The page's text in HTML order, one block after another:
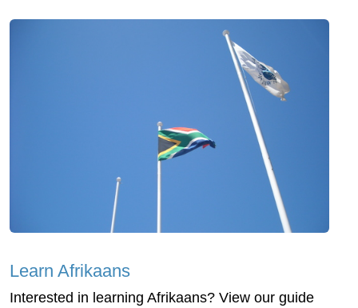
Learn Afrikaans
Interested in learning Afrikaans? View our guide